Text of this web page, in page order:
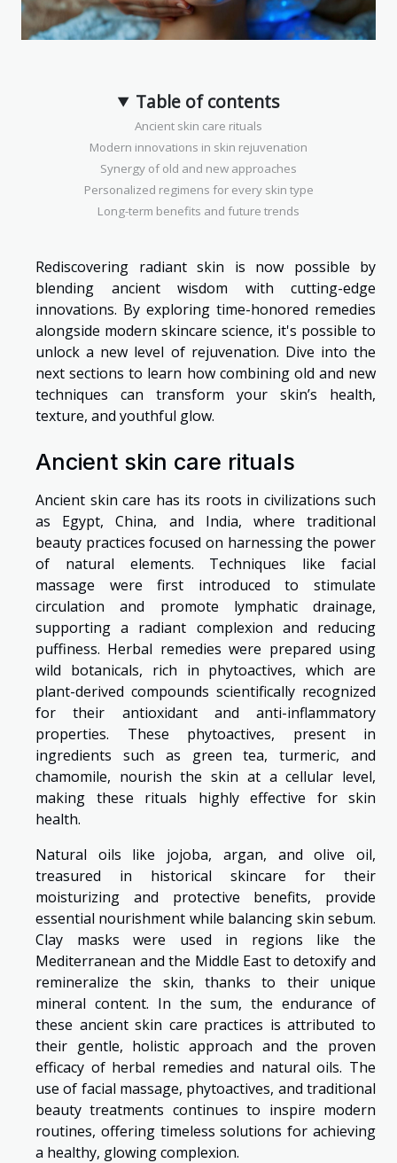
Table of contents
Ancient skin care rituals
Modern innovations in skin rejuvenation
Synergy of old and new approaches
Personalized regimens for every skin type
Long-term benefits and future trends
Rediscovering radiant skin is now possible by
blending ancient wisdom with cutting-edge
innovations. By exploring time-honored remedies
alongside modern skincare science, it's possible to
unlock a new level of rejuvenation. Dive into the
next sections to learn how combining old and new
techniques can transform your skin’s health,
texture, and youthful glow.
Ancient skin care rituals
Ancient skin care has its roots in civilizations such
as Egypt, China, and India, where traditional
beauty practices focused on harnessing the power
of natural elements. Techniques like facial
massage were first introduced to stimulate
circulation and promote lymphatic drainage,
supporting a radiant complexion and reducing
puffiness. Herbal remedies were prepared using
wild botanicals, rich in phytoactives, which are
plant-derived compounds scientifically recognized
for their antioxidant and anti-inflammatory
properties. These phytoactives, present in
ingredients such as green tea, turmeric, and
chamomile, nourish the skin at a cellular level,
making these rituals highly effective for skin
health.
Natural oils like jojoba, argan, and olive oil,
treasured in historical skincare for their
moisturizing and protective benefits, provide
essential nourishment while balancing skin sebum.
Clay masks were used in regions like the
Mediterranean and the Middle East to detoxify and
remineralize the skin, thanks to their unique
mineral content. In the sum, the endurance of
these ancient skin care practices is attributed to
their gentle, holistic approach and the proven
efficacy of herbal remedies and natural oils. The
use of facial massage, phytoactives, and traditional
beauty treatments continues to inspire modern
routines, offering timeless solutions for achieving
a healthy, glowing complexion.